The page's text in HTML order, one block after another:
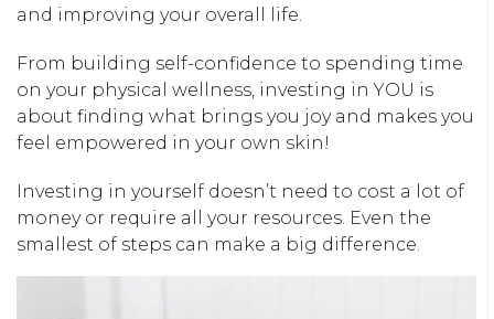
and improving your overall life.
From building self-confidence to spending time
on your physical wellness, investing in YOU is
about finding what brings you joy and makes you
feel empowered in your own skin!
Investing in yourself doesn’t need to cost a lot of
money or require all your resources. Even the
smallest of steps can make a big difference.